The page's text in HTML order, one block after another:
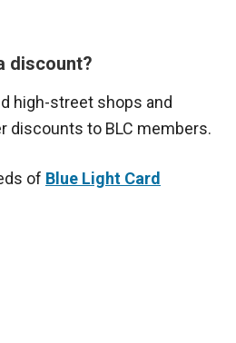
discount?
high-street shops and
discounts to BLC members.
of Blue Light Card